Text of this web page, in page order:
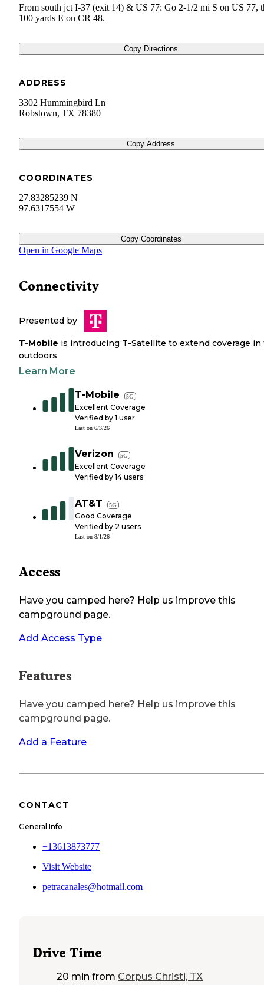
From south jct I-37 (exit 14) & US 77: Go 2-1/2 mi S on US 77,
100 yards E on CR 48.
Copy Directions
ADDRESS
3302 Hummingbird Ln
Robstown, TX 78380
Copy Address
COORDINATES
27.83285239 N
97.6317554 W
Copy Coordinates
Open in Google Maps
Connectivity
Presented by
T-Mobile is introducing T-Satellite to extend coverage in
outdoors
Learn More
T-Mobile 5G
Excellent Coverage
Verified by 1 user
Last on 6/3/26
Verizon 5G
Excellent Coverage
Verified by 14 users
AT&T 5G
Good Coverage
Verified by 2 users
Last on 8/1/26
Access
Have you camped here? Help us improve this
campground page.
Add Access Type
Features
Have you camped here? Help us improve this
campground page.
Add a Feature
CONTACT
General Info
+13613873777
Visit Website
petracanales@hotmail.com
Drive Time
20 min from Corpus Christi, TX